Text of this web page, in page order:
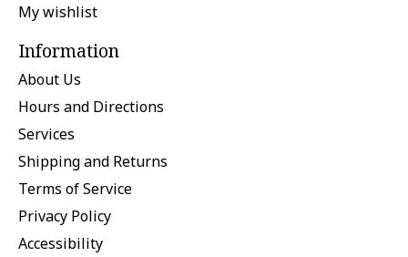
My wishlist
Information
About Us
Hours and Directions
Services
Shipping and Returns
Terms of Service
Privacy Policy
Accessibility